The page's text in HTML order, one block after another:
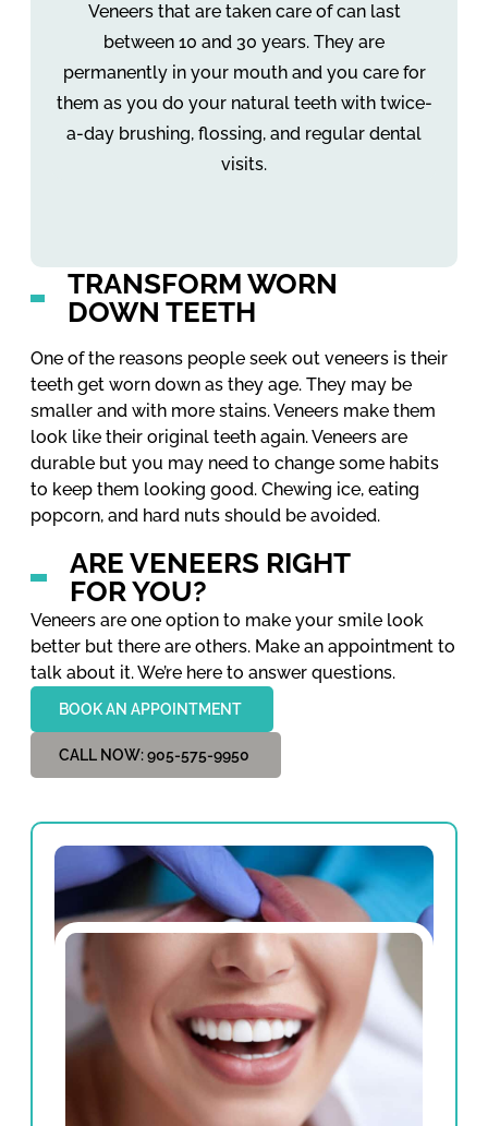
Veneers that are taken care of can last
between 10 and 30 years. They are
permanently in your mouth and you care for
them as you do your natural teeth with twice-
a-day brushing, flossing, and regular dental
visits.
TRANSFORM WORN
DOWN TEETH
One of the reasons people seek out veneers is their
teeth get worn down as they age. They may be
smaller and with more stains. Veneers make them
look like their original teeth again. Veneers are
durable but you may need to change some habits
to keep them looking good. Chewing ice, eating
popcorn, and hard nuts should be avoided.
ARE VENEERS RIGHT
FOR YOU?
Veneers are one option to make your smile look
better but there are others. Make an appointment to
talk about it. We’re here to answer questions.
BOOK AN APPOINTMENT
CALL NOW: 905-575-9950